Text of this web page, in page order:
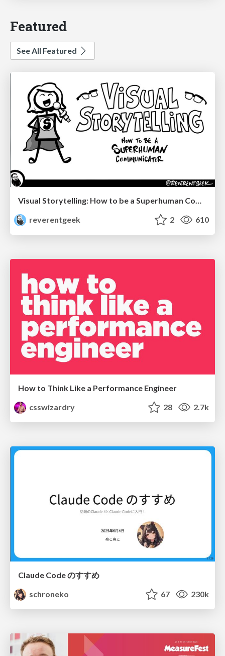
Featured
See All Featured
Visual Storytelling: How to be a Superhuman Communicator
reverentgeek
2 610
How to Think Like a Performance Engineer
csswizardry
28 2.7k
Claude Code のすすめ
schroneko
67 230k